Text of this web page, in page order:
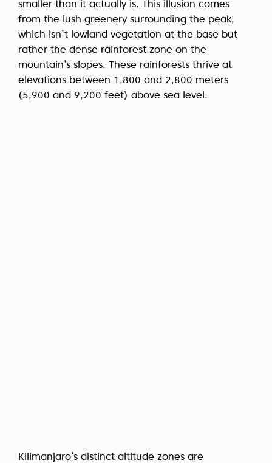
smaller than it actually is. This illusion comes
from the lush greenery surrounding the peak,
which isn’t lowland vegetation at the base but
rather the dense rainforest zone on the
mountain’s slopes. These rainforests thrive at
elevations between 1,800 and 2,800 meters
(5,900 and 9,200 feet) above sea level.
Kilimanjaro’s distinct altitude zones are